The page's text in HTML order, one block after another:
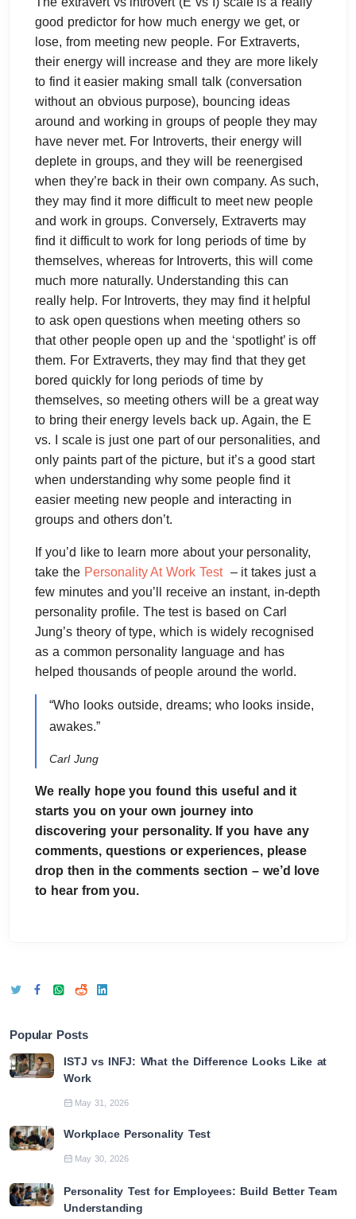
good predictor for how much energy we get, or
lose, from meeting new people. For Extraverts,
their energy will increase and they are more likely
to find it easier making small talk (conversation
without an obvious purpose), bouncing ideas
around and working in groups of people they may
have never met. For Introverts, their energy will
deplete in groups, and they will be reenergised
when they’re back in their own company. As such,
they may find it more difficult to meet new people
and work in groups. Conversely, Extraverts may
find it difficult to work for long periods of time by
themselves, whereas for Introverts, this will come
much more naturally. Understanding this can
really help. For Introverts, they may find it helpful
to ask open questions when meeting others so
that other people open up and the ‘spotlight’ is off
them. For Extraverts, they may find that they get
bored quickly for long periods of time by
themselves, so meeting others will be a great way
to bring their energy levels back up. Again, the E
vs. I scale is just one part of our personalities, and
only paints part of the picture, but it’s a good start
when understanding why some people find it
easier meeting new people and interacting in
groups and others don’t.
If you’d like to learn more about your personality,
take the Personality At Work Test – it takes just a
few minutes and you’ll receive an instant, in-depth
personality profile. The test is based on Carl
Jung’s theory of type, which is widely recognised
as a common personality language and has
helped thousands of people around the world.
“Who looks outside, dreams; who looks inside,
awakes.”
Carl Jung
We really hope you found this useful and it
starts you on your own journey into
discovering your personality. If you have any
comments, questions or experiences, please
drop then in the comments section – we’d love
to hear from you.
Popular Posts
ISTJ vs INFJ: What the Difference Looks Like at
Work
May 31, 2026
Workplace Personality Test
May 30, 2026
Personality Test for Employees: Build Better Team
Understanding